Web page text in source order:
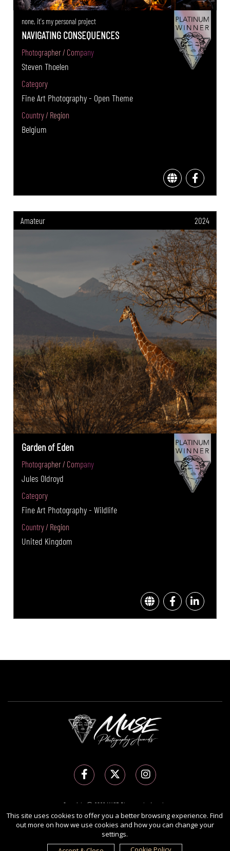
none, it's my personal project
NAVIGATING CONSEQUENCES
Photographer / Company
Steven Thoelen
Category
Fine Art Photography - Open Theme
Country / Region
Belgium
Amateur 2024
Garden of Eden
Photographer / Company
Jules Oldroyd
Category
Fine Art Photography - Wildlife
Country / Region
United Kingdom
Copyright Ⓒ 2026 MUSE Photography Awards.
All rights reserved. Use of this website signifies your agreement to theTerms of Use
Privacy Policy, and use ofcookies.
International Awards Associate Inc.
This site uses cookies to offer you a better browsing experience. Find
out more on how we use cookies and how you can change your
settings.